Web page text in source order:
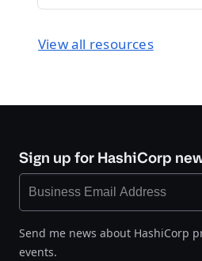
View all resources
Sign up for HashiCorp
Send me news about HashiCorp
events.